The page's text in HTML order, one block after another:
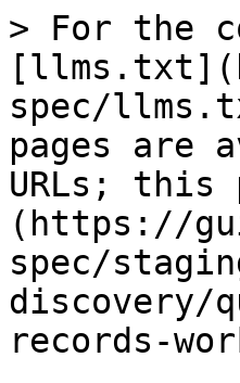
> For the
spec/
pages are
URLs; this
(https://
spec/
discovery/
records-